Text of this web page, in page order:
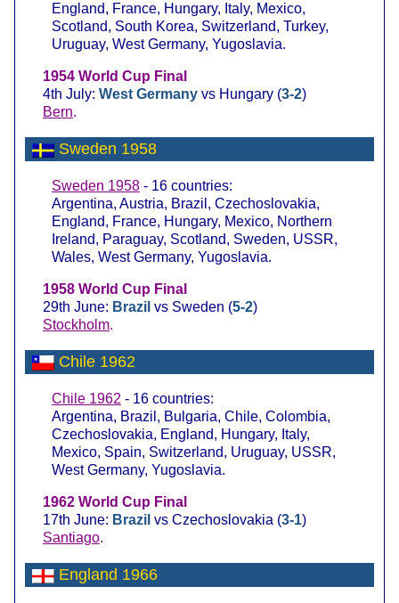
England, France, Hungary, Italy, Mexico,
Scotland, South Korea, Switzerland, Turkey,
Uruguay, West Germany, Yugoslavia.
1954 World Cup Final
4th July: West Germany vs Hungary (3-2)
Bern.
Sweden 1958
Sweden 1958 - 16 countries:
Argentina, Austria, Brazil, Czechoslovakia,
England, France, Hungary, Mexico, Northern
Ireland, Paraguay, Scotland, Sweden, USSR,
Wales, West Germany, Yugoslavia.
1958 World Cup Final
29th June: Brazil vs Sweden (5-2)
Stockholm.
Chile 1962
Chile 1962 - 16 countries:
Argentina, Brazil, Bulgaria, Chile, Colombia,
Czechoslovakia, England, Hungary, Italy,
Mexico, Spain, Switzerland, Uruguay, USSR,
West Germany, Yugoslavia.
1962 World Cup Final
17th June: Brazil vs Czechoslovakia (3-1)
Santiago.
England 1966